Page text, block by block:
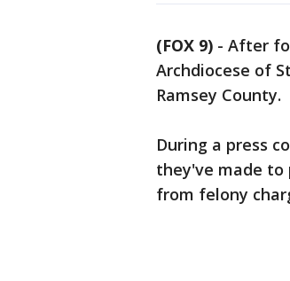
(FOX 9) - After
Archdiocese of
Ramsey County.
During a press
they've made to
from felony